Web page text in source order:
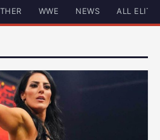
WWE NEWS ALL ELITE